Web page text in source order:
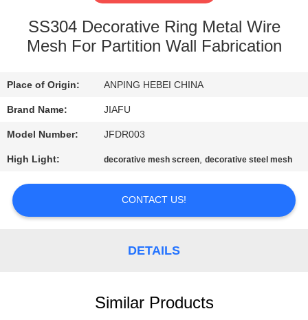
QUALITY
CONTACT
US
A
QUOTE
SS304 Decorative Ring Metal Wire
Mesh For Partition Wall Fabrication
Place of Origin: ANPING HEBEI CHINA
Brand Name: JIAFU
Model Number: JFDR003
High Light: decorative mesh screen,decorative steel mesh
CONTACT US!
DETAILS
Similar Products